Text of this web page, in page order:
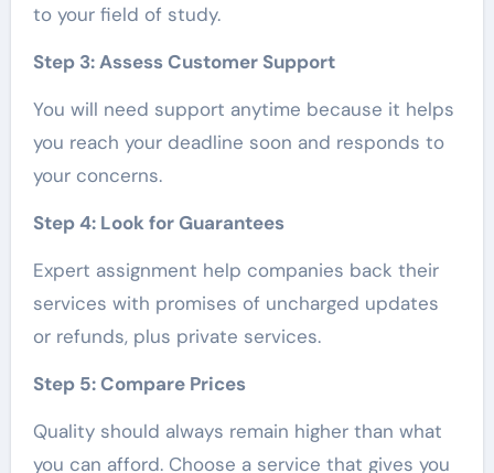
to your field of study.
Step 3: Assess Customer Support
You will need support anytime because it helps
you reach your deadline soon and responds to
your concerns.
Step 4: Look for Guarantees
Expert assignment help companies back their
services with promises of uncharged updates
or refunds, plus private services.
Step 5: Compare Prices
Quality should always remain higher than what
you can afford. Choose a service that gives you